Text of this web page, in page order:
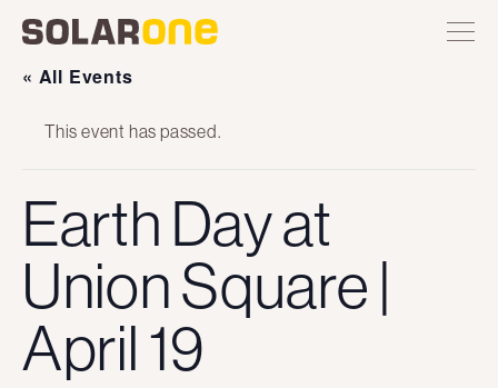
content
navigation
« All Events
This event has passed.
Earth Day at
Union Square |
April 19
One
Solar
on
Solar
on
Solar
on
Solar
on